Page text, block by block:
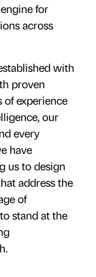
for
across
with
proven
of experience
our
every
have
us to design
address the
of
stand at the